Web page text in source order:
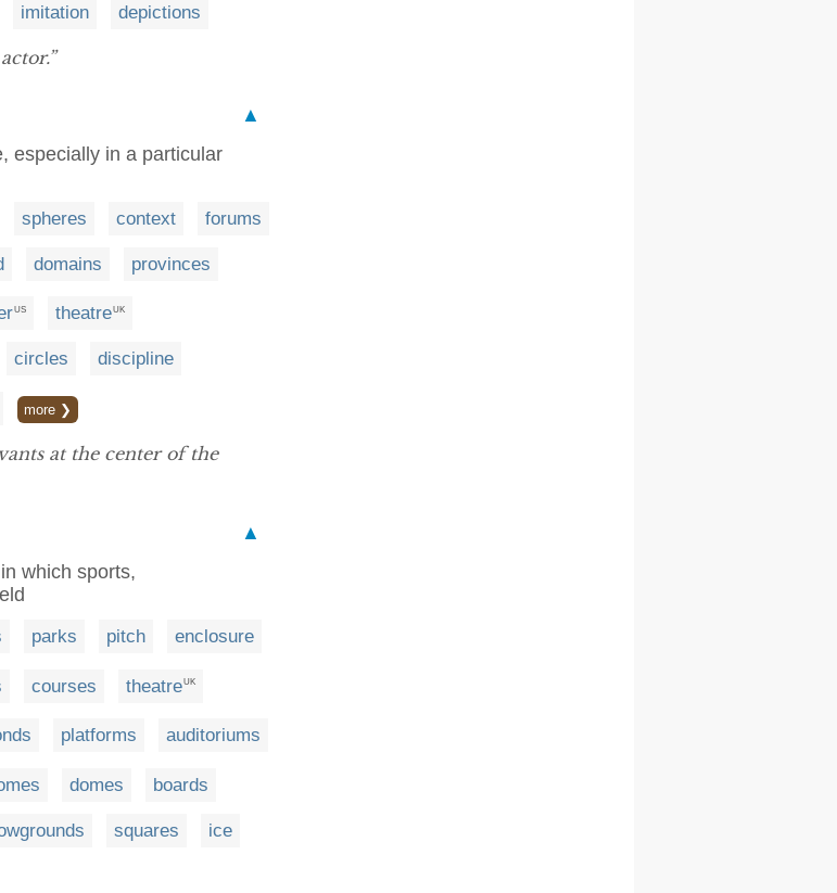
imitation depictions
▲
especially in a particular
spheres context forums
domains provinces
US theatre UK
circles discipline
more ❯
at the center of the
▲
which sports,
parks pitch enclosure
courses theatreUK
platforms auditoriums
domes boards
squares ice